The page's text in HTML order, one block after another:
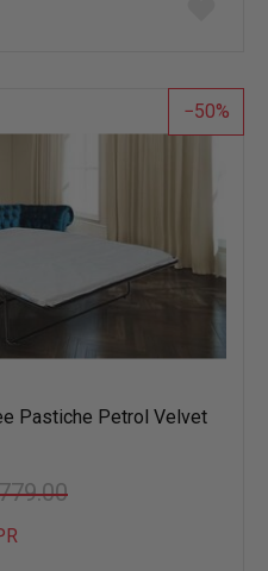
list
50
Pastiche Petrol Velvet